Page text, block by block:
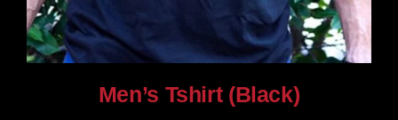
Men’s Tshirt (Black)